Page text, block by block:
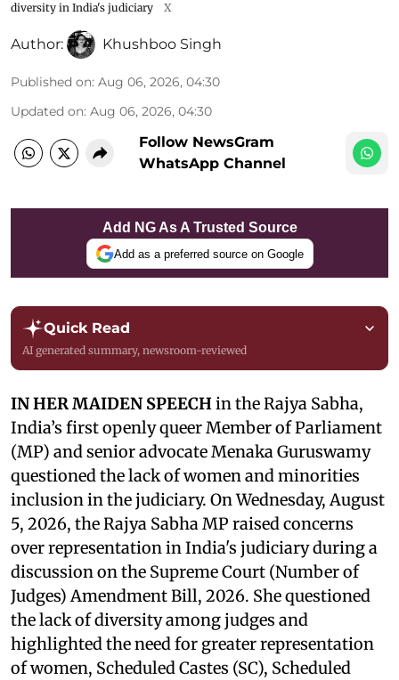
diversity in India's judiciary
X
Author: Khushboo Singh
Published on: Aug 06, 2026, 04:30
Updated on: Aug 06, 2026, 04:30
Follow NewsGram
WhatsApp Channel
Add NG As A Trusted Source
Add as a preferred source on Google
Quick Read
AI generated summary, newsroom-reviewed
IN HER MAIDEN SPEECHin the Rajya Sabha,
India’s first openly queer Member of Parliament
(MP) and senior advocate Menaka Guruswamy
questioned the lack of women and minorities
inclusion in the judiciary. On Wednesday, August
5, 2026, the Rajya Sabha MP raised concerns
over representation in India's judiciary during a
discussion on the Supreme Court (Number of
Judges) Amendment Bill, 2026. She questioned
the lack of diversity among judges and
highlighted the need for greater representation
of women, Scheduled Castes (SC), Scheduled